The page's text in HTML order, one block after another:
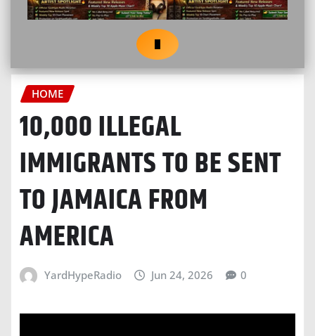
HOME
10,000 ILLEGAL
IMMIGRANTS TO BE SENT
TO JAMAICA FROM
AMERICA
YardHypeRadio Jun 24, 2026 0